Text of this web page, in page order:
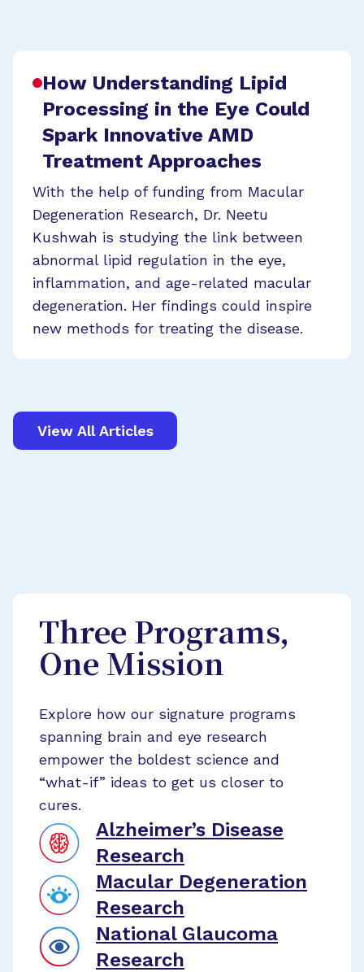
How Understanding Lipid
Processing in the Eye Could
Spark Innovative AMD
Treatment Approaches
With the help of funding from Macular
Degeneration Research, Dr. Neetu
Kushwah is studying the link between
abnormal lipid regulation in the eye,
inflammation, and age-related macular
degeneration. Her findings could inspire
new methods for treating the disease.
View All Articles
Three Programs,
One Mission
Explore how our signature programs
spanning brain and eye research
empower the boldest science and
“what-if” ideas to get us closer to
cures.
Alzheimer’s Disease
Research
Macular Degeneration
Research
National Glaucoma
Research